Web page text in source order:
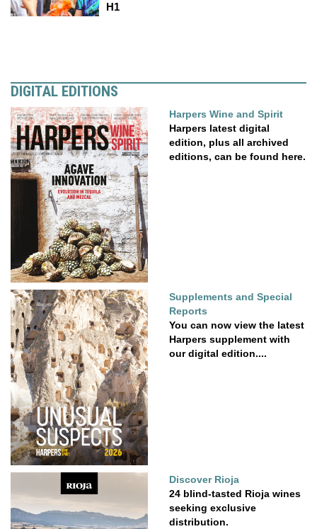
H1
DIGITAL EDITIONS
Harpers Wine and Spirit
Harpers latest digital
edition, plus all archived
editions, can be found here.
Supplements and Special
Reports
You can now view the latest
Harpers supplement with
our digital edition....
Discover Rioja
24 blind-tasted Rioja wines
seeking exclusive
distribution.